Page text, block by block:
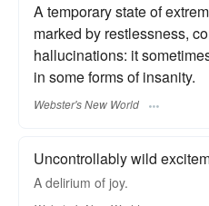
A temporary state of
marked by restlessness,
hallucinations: it
in some forms of insanity.
Webster's New World
Uncontrollably wild
A delirium of joy.